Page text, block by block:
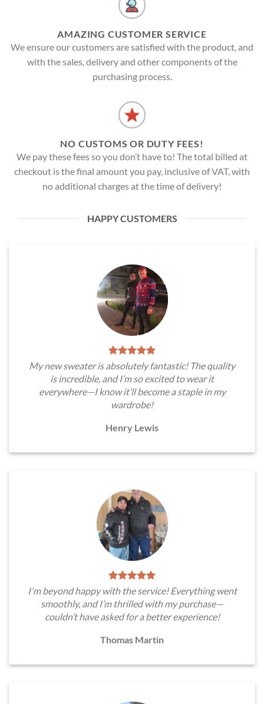
AMAZING CUSTOMER SERVICE
We ensure our customers are satisfied with the product, and
with the sales, delivery and other components of the
purchasing process.
NO CUSTOMS OR DUTY FEES!
We pay these fees so you don’t have to! The total billed at
checkout is the final amount you pay, inclusive of VAT, with
no additional charges at the time of delivery!
HAPPY CUSTOMERS
My new sweater is absolutely fantastic! The quality
is incredible, and I’m so excited to wear it
everywhere—I know it’ll become a staple in my
wardrobe!
Henry Lewis
I'm beyond happy with the service! Everything went
smoothly, and I’m thrilled with my purchase—
couldn’t have asked for a better experience!
Thomas Martin